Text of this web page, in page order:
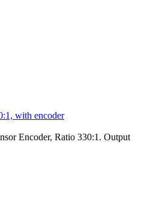
with encoder
Encoder, Ratio 330:1. Output